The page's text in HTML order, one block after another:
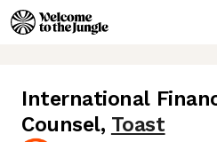
International
Counsel, Toast